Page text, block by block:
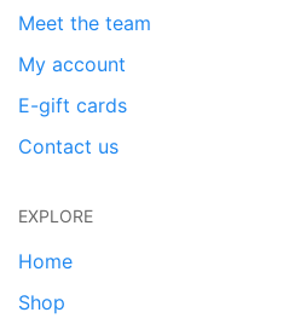
Meet the team
My account
E-gift cards
Contact us
EXPLORE
Home
Shop